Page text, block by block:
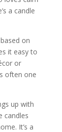
a candle
on
it easy to
or
often one
up with
candles
It’s a